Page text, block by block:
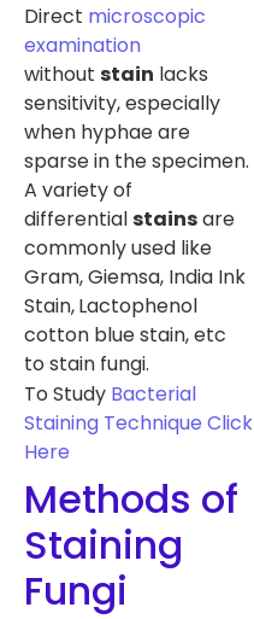
Direct microscopic
examination
without stain lacks
sensitivity, especially
when hyphae are
sparse in the specimen.
A variety of
differentialstainsare
commonly used like
Gram, Giemsa, India Ink
Stain,Lactophenol
cotton blue stain, etc
to stain fungi.
To Study Bacterial
Staining Technique Click
Here
Methods of
Staining
Fungi